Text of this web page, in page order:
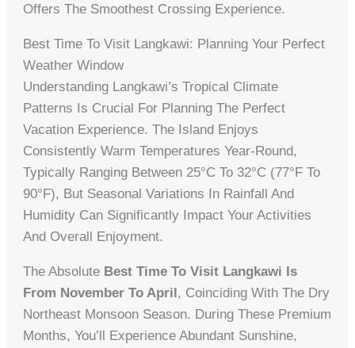
Offers The Smoothest Crossing Experience.
Best Time To Visit Langkawi: Planning Your Perfect
Weather Window
Understanding Langkawi’s Tropical Climate
Patterns Is Crucial For Planning The Perfect
Vacation Experience. The Island Enjoys
Consistently Warm Temperatures Year-Round,
Typically Ranging Between 25°C To 32°C (77°F To
90°F), But Seasonal Variations In Rainfall And
Humidity Can Significantly Impact Your Activities
And Overall Enjoyment.
The Absolute Best Time To Visit Langkawi Is
From November To April, Coinciding With The Dry
Northeast Monsoon Season. During These Premium
Months, You’ll Experience Abundant Sunshine,